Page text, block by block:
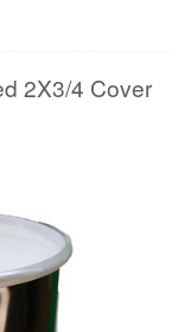
2X3/4 Cover